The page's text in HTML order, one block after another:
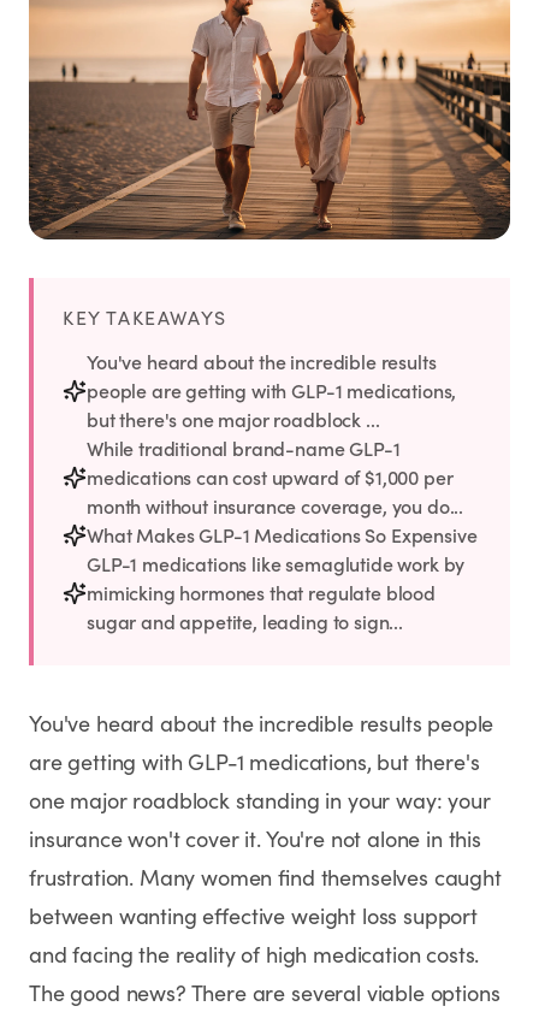
HRT
Anti-Aging
Wellness
Supply Available
SemaglutideRx
Learn More
Supply Available
TirzepatideRx
Learn More
NEW
Wegovy® Pill
Founders Letter
Blog
Help Center
KEY TAKEAWAYS
You've heard about the incredible results
people are getting with GLP-1 medications,
but there's one major roadblock ...
While traditional brand-name GLP-1
medications can cost upward of $1,000 per
month without insurance coverage, you do...
What Makes GLP-1 Medications So Expensive
GLP-1 medications like semaglutide work by
mimicking hormones that regulate blood
sugar and appetite, leading to sign...
You've heard about the incredible results people
are getting with GLP-1 medications, but there's
one major roadblock standing in your way: your
insurance won't cover it. You're not alone in this
frustration. Many women find themselves caught
between wanting effective weight loss support
and facing the reality of high medication costs.
The good news? There are several viable options